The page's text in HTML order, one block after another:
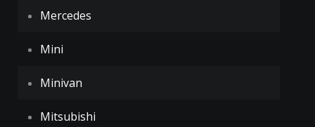
Mercedes
Mini
Minivan
Mitsubishi